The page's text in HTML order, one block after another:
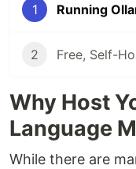
1
2
Why Host
Language
While there are